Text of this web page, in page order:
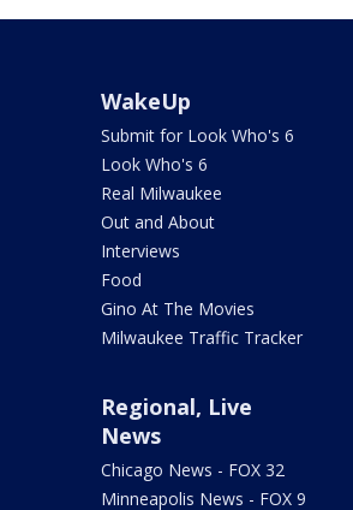
WakeUp
Submit for Look Who's 6
Look Who's 6
Real Milwaukee
Out and About
Interviews
Food
Gino At The Movies
Milwaukee Traffic Tracker
Regional, Live
News
Chicago News - FOX 32
Minneapolis News - FOX 9